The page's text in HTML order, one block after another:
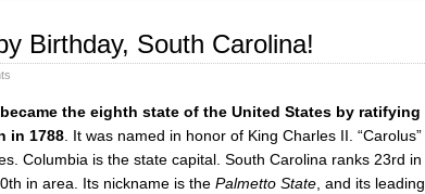
Birthday, South Carolina!
the eighth state of the United States by ratifying
in 1788. It was named in honor of King Charles II. “Carolus”
Columbia is the state capital. South Carolina ranks 23rd in
in area. Its nickname is the Palmetto State, and its leading